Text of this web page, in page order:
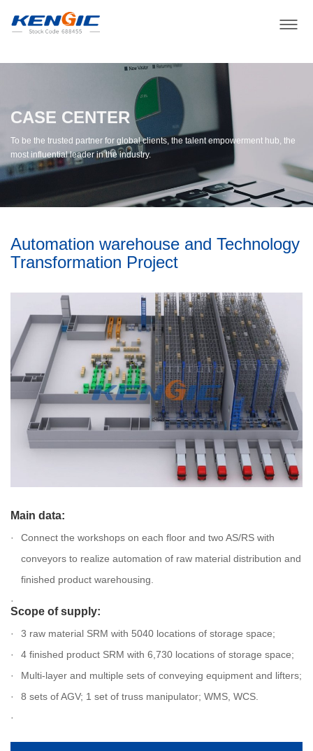
CASE CENTER
To be the trusted partner for global clients, the talent empowerment hub, the
most influential leader in the industry.
Automation warehouse and Technology
Transformation Project
Main data:
Connect the workshops on each floor and two AS/RS with
conveyors to realize automation of raw material distribution and
finished product warehousing.
Scope of supply:
3 raw material SRM with 5040 locations of storage space;
4 finished product SRM with 6,730 locations of storage space;
Multi-layer and multiple sets of conveying equipment and lifters;
8 sets of AGV; 1 set of truss manipulator; WMS, WCS.